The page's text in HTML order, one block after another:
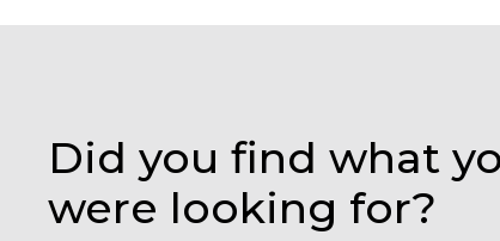
Did you find what
were looking for?